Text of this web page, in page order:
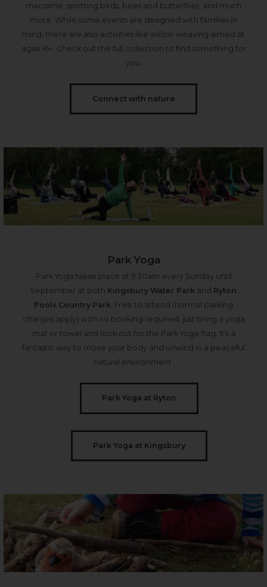
macrame, spotting birds, bees and butterflies, and much
more. While some events are designed with families in
mind, there are also activities like willow weaving aimed at
ages 16+. Check out the full collection to find something for
you.
Connect with nature
Park Yoga
Park Yoga takes place at 9.30am every Sunday until
September at both Kingsbury Water Park and Ryton
Pools Country Park . Free to attend (normal parking
charges apply) with no booking required, just bring a yoga
mat or towel and look out for the Park Yoga flag. It's a
fantastic way to move your body and unwind in a peaceful
natural environment.
Park Yoga at Ryton
Park Yoga at Kingsbury